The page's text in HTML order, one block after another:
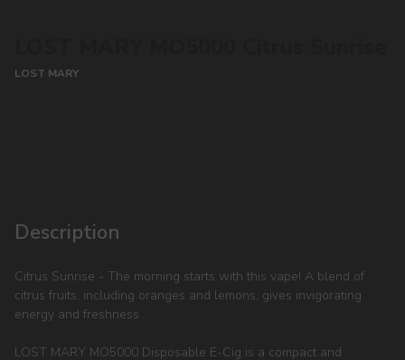
LOST MARY
Description
Citrus Sunrise - The morning starts with this vape! A blend of
citrus fruits, including oranges and lemons, gives invigorating
energy and freshness
LOST MARY MO5000 Disposable E-Cig is a compact and